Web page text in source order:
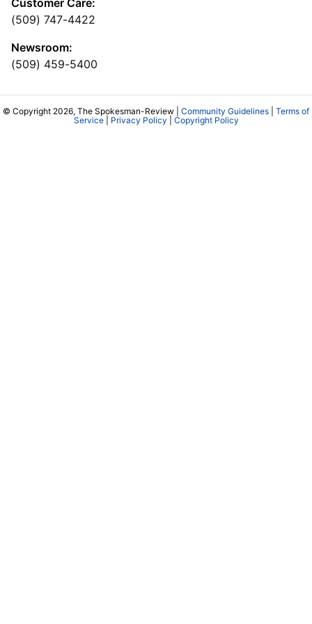
Customer Care:
(509) 747-4422
Newsroom:
(509) 459-5400
© Copyright 2026, The Spokesman-Review | Community Guidelines
Terms of
Service| Privacy Policy Copyright Policy